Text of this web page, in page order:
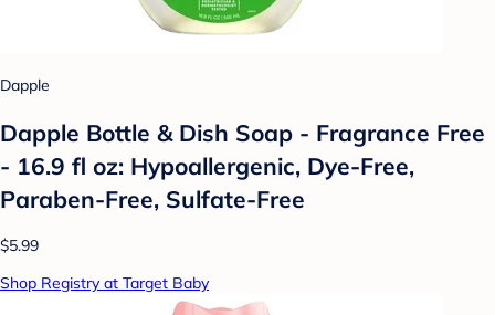
Dapple
Dapple Bottle & Dish Soap - Fragrance Free
- 16.9 fl oz: Hypoallergenic, Dye-Free,
Paraben-Free, Sulfate-Free
$5.99
Shop Registry at Target Baby